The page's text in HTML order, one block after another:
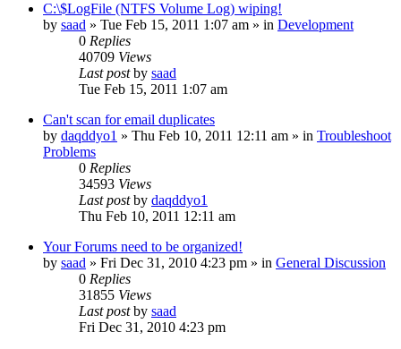
C:\$LogFile (NTFS Volume Log) wiping!
by saad » Tue Feb 15, 2011 1:07 am » in Development
0 Replies
40709 Views
Last postby saad
Tue Feb 15, 2011 1:07 am
Can't scan for email duplicates
by daqddyo1 » Thu Feb 10, 2011 12:11 am » in Troubleshoot
Problems
0 Replies
34593 Views
Last postby daqddyo1
Thu Feb 10, 2011 12:11 am
Your Forums need to be organized!
by saad » Fri Dec 31, 2010 4:23 pm » in General Discussion
0 Replies
31855 Views
Last postby saad
Fri Dec 31, 2010 4:23 pm